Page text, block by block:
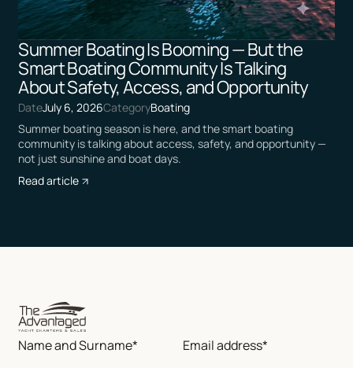
Summer Boating Is Booming — But the
Smart Boating Community Is Talking
About Safety, Access, and Opportunity
DateJuly 6, 2026CategoryBoating
Summer boating season is here, and the smart boating
community is talking about access, safety, and opportunity —
not just sunshine and boat days.
Read article
Name and Surname* Email address*